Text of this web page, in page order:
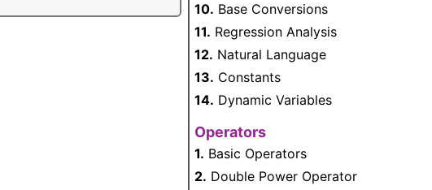
10. Base Conversions
11. Regression Analysis
12. Natural Language
13. Constants
14. Dynamic Variables
Operators
1. Basic Operators
2. Double Power Operator